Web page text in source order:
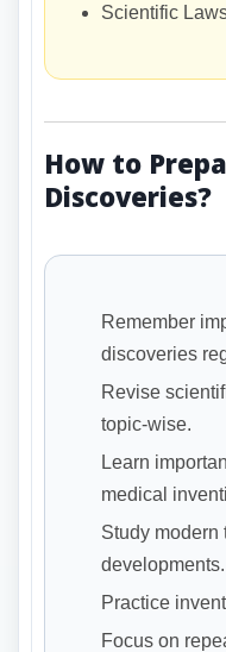
Scientific
How to
Discoveries?
Remember
discoveries
Revise
topic-wise.
Learn
medical
Study modern
developments.
Practice
Focus on